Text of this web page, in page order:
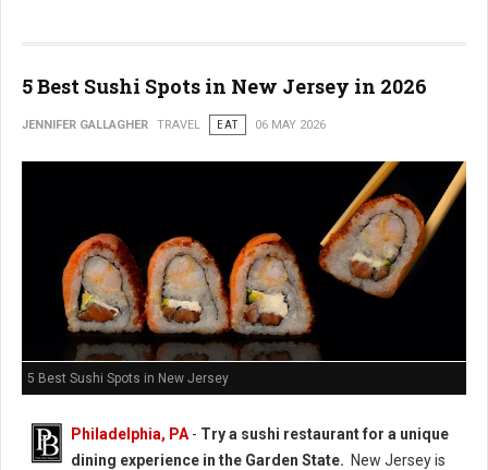
5 Best Sushi Spots in New Jersey in 2026
JENNIFER GALLAGHER TRAVEL EAT 06 MAY 2026
5 Best Sushi Spots in New Jersey
Philadelphia, PA - Try a sushi restaurant for a unique
dining experience in the Garden State. New Jersey is